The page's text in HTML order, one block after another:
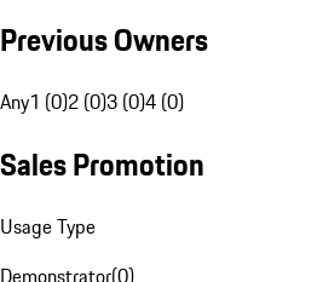
Previous Owners
Any1 (0)2 (0)3 (0)4 (0)
Sales Promotion
Usage Type
Demonstrator(0)